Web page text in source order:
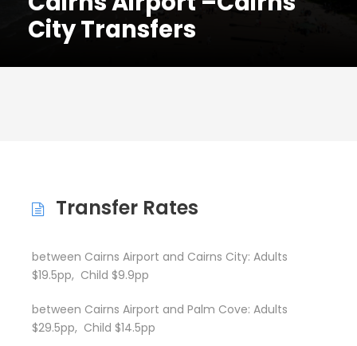
City Transfers
Transfer Rates
between Cairns Airport and Cairns City: Adults
$19.5pp, Child $9.9pp
between Cairns Airport and Palm Cove: Adults
$29.5pp, Child $14.5pp